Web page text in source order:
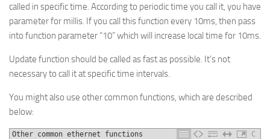
called in specific time. According to periodic time you call it, you have
parameter for millis. If you call this function every 10ms, then pass
into function parameter “10” which will increase local time for 10ms.
Update function should be called as fast as possible. It’s not
necessary to call it at specific time intervals.
You might also use other common functions, which are described
below:
Other common ethernet functions
C